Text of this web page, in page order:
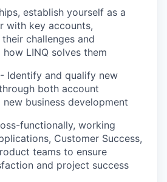
establish yourself as a
with key accounts,
challenges and
LINQ solves them
Identify and qualify new
both account
business development
functionally, working
Customer Success,
teams to ensure
and project success